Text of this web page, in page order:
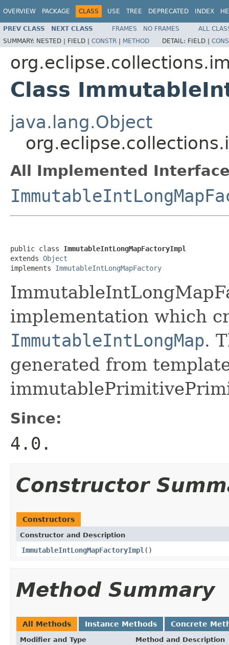
OVERVIEW PACKAGE CLASS USE TREE DEPRECATED INDEX
PREV CLASS NEXT CLASS FRAMES NO FRAMES
ALL
SUMMARY: NESTED | FIELD | CONSTR | METHOD DETAIL: FIELD |
Class
java.lang.Object
All Implemented
public class ImmutableIntLongMapFactoryImpl
extends Object
implements ImmutableIntLongMapFactory
implementation which
ImmutableIntLongMap.
generated from
Since:
4.0.
Constructor
Constructors
Constructor and Description
ImmutableIntLongMapFactoryImpl ()
Method Summary
All Methods Instance Methods Concrete
Modifier and Type Method and Description